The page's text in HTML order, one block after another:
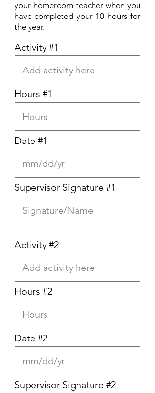
your homeroom teacher when you
have completed your 10 hours for
the year.
Activity #1
Hours #1
Date #1
Supervisor Signature #1
Activity #2
Hours #2
Date #2
Supervisor Signature #2